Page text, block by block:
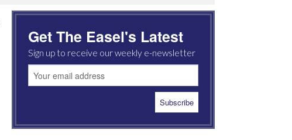
Get The Easel's Latest
Sign up to receive our weekly e-newsletter